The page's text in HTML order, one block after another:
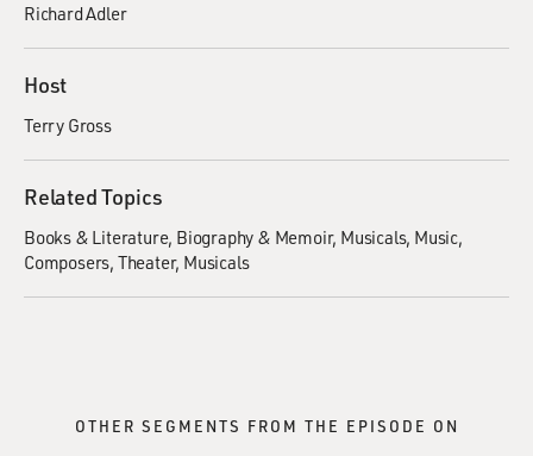
Richard Adler
Host
Terry Gross
Related Topics
Books & Literature Biography & Memoir Musicals Music
Composers Theater Musicals
OTHER SEGMENTS FROM THE EPISODE ON